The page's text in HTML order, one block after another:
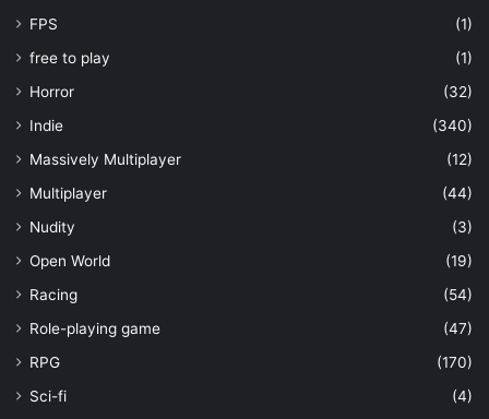
FPS
(1)
free to play
(1)
Horror
(32)
Indie
(340)
Massively Multiplayer
(12)
Multiplayer
(44)
Nudity
(3)
Open World
(19)
Racing
(54)
Role-playing game
(47)
RPG
(170)
Sci-fi
(4)